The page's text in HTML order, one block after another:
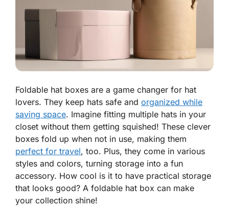
Foldable hat boxes are a game changer for hat
lovers. They keep hats safe and organized while
saving space. Imagine fitting multiple hats in your
closet without them getting squished! These clever
boxes fold up when not in use, making them
perfect for travel, too. Plus, they come in various
styles and colors, turning storage into a fun
accessory. How cool is it to have practical storage
that looks good? A foldable hat box can make
your collection shine!